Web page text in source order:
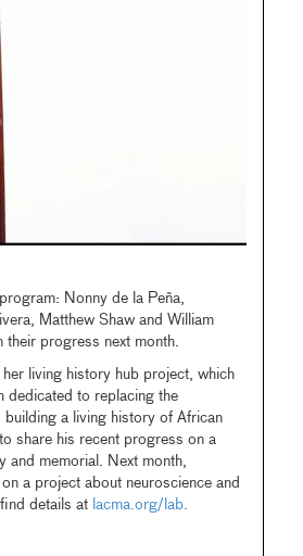
Nonny de la Peña,
Matthew Shaw and William
their progress next month.
living history hub project, which
dedicated to replacing the
a living history of African
share his recent progress on a
and memorial. Next month,
a project about neuroscience and
details at lacma.org/lab.